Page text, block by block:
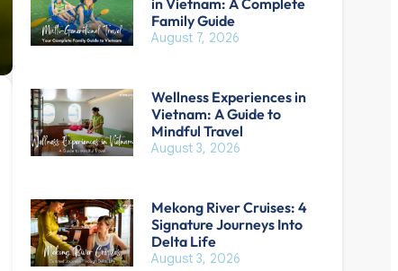
Family Guide
August 7, 2026
Wellness Experiences in
Vietnam: A Guide to
Mindful Travel
August 3, 2026
Mekong River Cruises: 4
Signature Journeys Into
Delta Life
August 3, 2026